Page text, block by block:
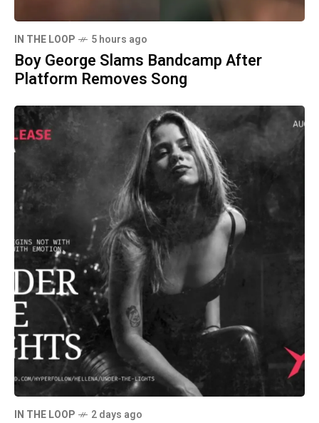
IN THE LOOP 5 hours ago
Boy George Slams Bandcamp After
Platform Removes Song
IN THE LOOP 2 days ago